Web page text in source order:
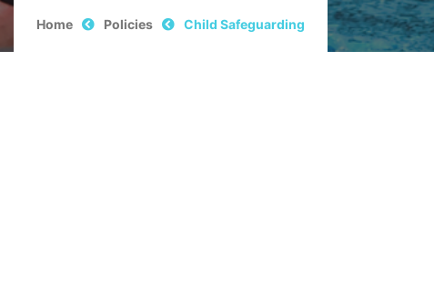
Home Policies Child Safeguarding